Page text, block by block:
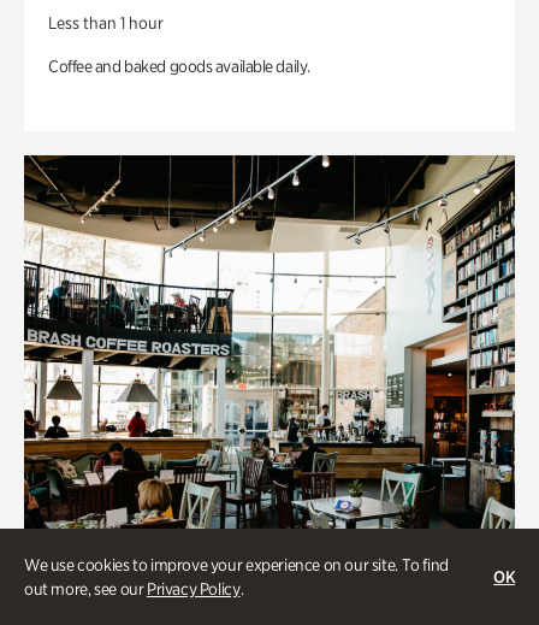
We use cookies to improve your experience on our site. To find
out more, see ourPrivacy Policy.
OK
Less than 1 hour
Coffee and baked goods available daily.